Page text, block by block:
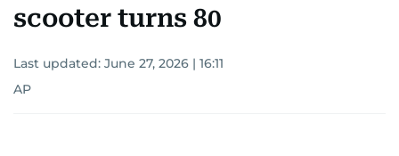
scooter turns 80
Last updated: June 27, 2026 | 16:11
AP